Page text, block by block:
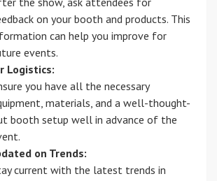
on your booth and products. This
can help you improve for
events.
Logistics:
you have all the necessary
materials, and a well-thought-
booth setup well in advance of the
on Trends:
current with the latest trends in